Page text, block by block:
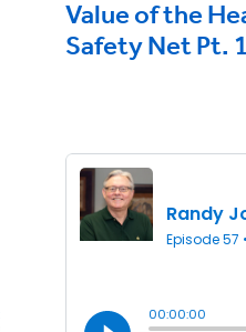
Value of the
Safety Net Pt. 1